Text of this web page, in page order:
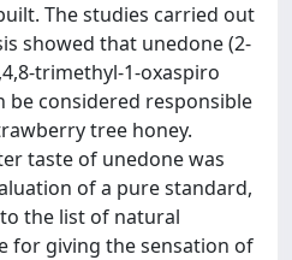
The studies carried out
showed that unedone (2-
trimethyl-1-oxaspiro
be considered responsible
tree honey.
taste of unedone was
of a pure standard,
the list of natural
for giving the sensation of